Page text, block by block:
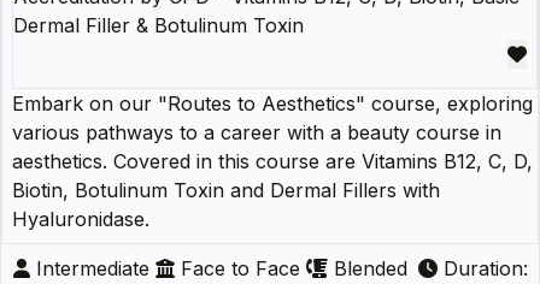
Dermal Filler & Botulinum Toxin
Embark on our "Routes to Aesthetics" course, exploring
various pathways to a career with a beauty course in
aesthetics. Covered in this course are Vitamins B12, C, D,
Biotin, Botulinum Toxin and Dermal Fillers with
Hyaluronidase.
Intermediate Face to Face Blended
Duration: